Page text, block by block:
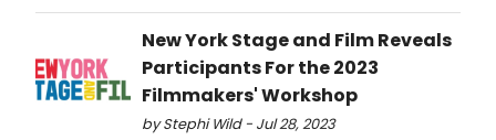
New York Stage and Film Reveals
Participants For the 2023
Filmmakers' Workshop
by Stephi Wild - Jul 28, 2023